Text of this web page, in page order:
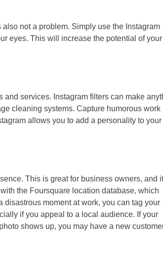
not a problem. Simply use the Instagram
eyes. This will increase the potential of your
services. Instagram filters can make
cleaning systems. Capture humorous work
allows you to add a personality to your
This is great for business owners, and it
the Foursquare location database, which
moment at work, you can tag your
if you appeal to a local audience. If your
shows up, you may have a new